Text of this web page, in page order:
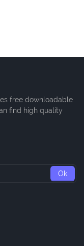
free downloadable
find high quality